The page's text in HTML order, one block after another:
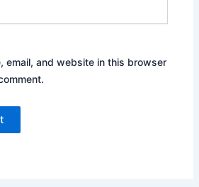
email, and website in this browser